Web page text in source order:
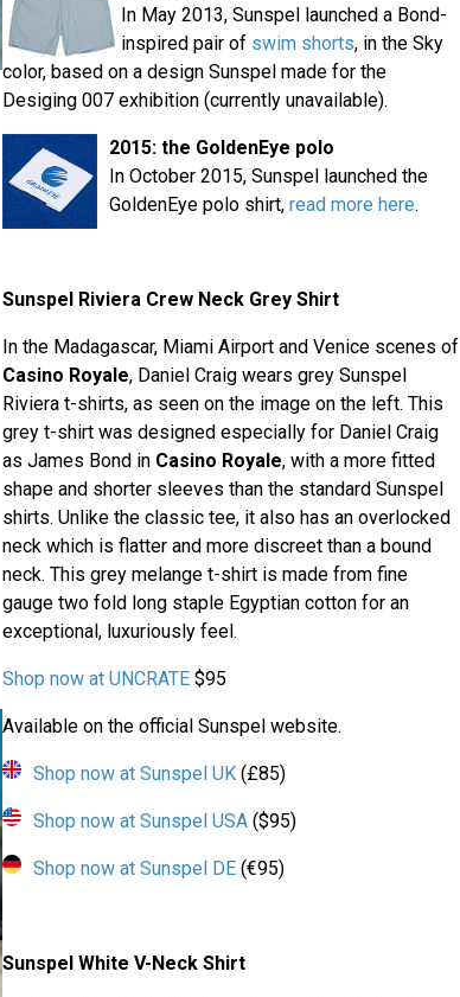
In May 2013, Sunspel launched a Bond-
inspired pair of swim shorts, in the Sky
color, based on a design Sunspel made for the
Desiging 007 exhibition (currently unavailable).
2015: the GoldenEye polo
In October 2015, Sunspel launched the
GoldenEye polo shirt, read more here.
Sunspel Riviera Crew Neck Grey Shirt
In the Madagascar, Miami Airport and Venice scenes of
Casino Royale, Daniel Craig wears grey Sunspel
Riviera t-shirts, as seen on the image on the left. This
grey t-shirt was designed especially for Daniel Craig
as James Bond in Casino Royale, with a more fitted
shape and shorter sleeves than the standard Sunspel
shirts. Unlike the classic tee, it also has an overlocked
neck which is flatter and more discreet than a bound
neck. This grey melange t-shirt is made from fine
gauge two fold long staple Egyptian cotton for an
exceptional, luxuriously feel.
Shop now at UNCRATE$95
Available on the official Sunspel website.
Shop now at Sunspel UK(£85)
Shop now at Sunspel USA($95)
Shop now at Sunspel DE(€95)
Sunspel White V-Neck Shirt